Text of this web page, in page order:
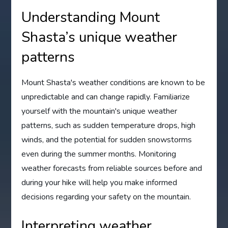
Understanding Mount
Shasta’s unique weather
patterns
Mount Shasta's weather conditions are known to be
unpredictable and can change rapidly. Familiarize
yourself with the mountain's unique weather
patterns, such as sudden temperature drops, high
winds, and the potential for sudden snowstorms
even during the summer months. Monitoring
weather forecasts from reliable sources before and
during your hike will help you make informed
decisions regarding your safety on the mountain.